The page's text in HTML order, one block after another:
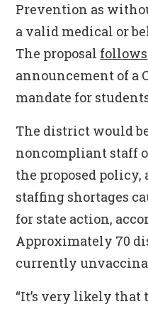
Prevention as
a valid medical or
The proposal follows
announcement of a
mandate for
The district would
noncompliant staff
the proposed
staffing shortages
for state action,
Approximately 70
currently
“It’s very likely that